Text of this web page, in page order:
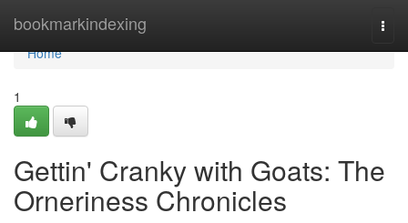
bookmarkindexing
Home
Home
1
Gettin' Cranky with Goats: The
Orneriness Chronicles